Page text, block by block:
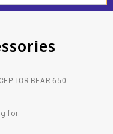
BEAR 650
for.